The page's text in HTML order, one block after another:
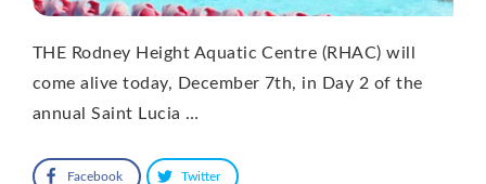
THE Rodney Height Aquatic Centre (RHAC) will
come alive today, December 7th, in Day 2 of the
annual Saint Lucia …
Facebook Twitter